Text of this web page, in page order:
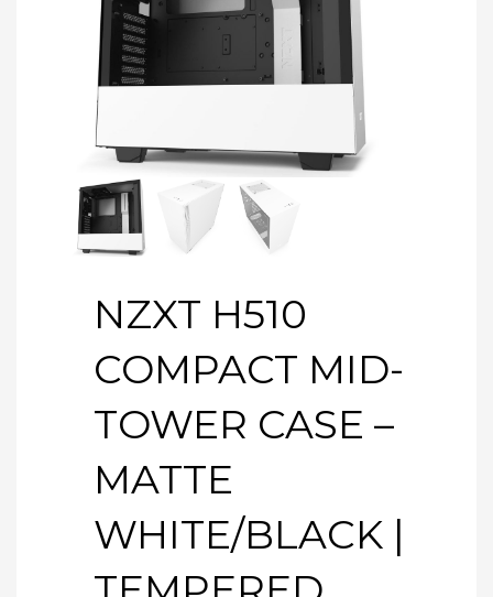
NZXT H510
COMPACT MID-
TOWER CASE –
MATTE
WHITE/BLACK |